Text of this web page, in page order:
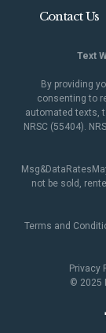
Contact Us
Text
By providing
consenting to
automated texts,
NRSC (55404).
not be sold,
Terms and
Privacy
© 2025